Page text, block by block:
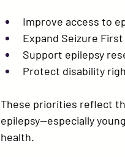
Improve access to
Expand Seizure
Support epilepsy
Protect disability
These priorities reflect
epilepsy—especially
health.